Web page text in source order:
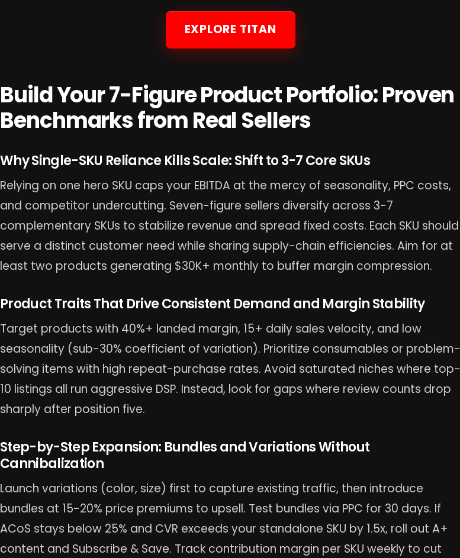
EXPLORE TITAN
Build Your 7-Figure Product Portfolio: Proven
Benchmarks from Real Sellers
Why Single-SKU Reliance Kills Scale: Shift to 3-7 Core SKUs
Relying on one hero SKU caps your EBITDA at the mercy of seasonality, PPC costs,
and competitor undercutting. Seven-figure sellers diversify across 3-7
complementary SKUs to stabilize revenue and spread fixed costs. Each SKU should
serve a distinct customer need while sharing supply-chain efficiencies. Aim for at
least two products generating $30K+ monthly to buffer margin compression.
Product Traits That Drive Consistent Demand and Margin Stability
Target products with 40%+ landed margin, 15+ daily sales velocity, and low
seasonality (sub-30% coefficient of variation). Prioritize consumables or problem-
solving items with high repeat-purchase rates. Avoid saturated niches where top-
10 listings all run aggressive DSP. Instead, look for gaps where review counts drop
sharply after position five.
Step-by-Step Expansion: Bundles and Variations Without
Cannibalization
Launch variations (color, size) first to capture existing traffic, then introduce
bundles at 15-20% price premiums to upsell. Test bundles via PPC for 30 days. If
ACoS stays below 25% and CVR exceeds your standalone SKU by 1.5x, roll out A+
content and Subscribe & Save. Track contribution margin per SKU weekly to cut